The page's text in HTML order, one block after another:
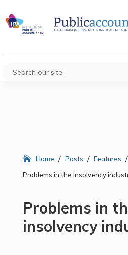
Home / Posts / Features /
Problems in the insolvency
Problems in
insolvency